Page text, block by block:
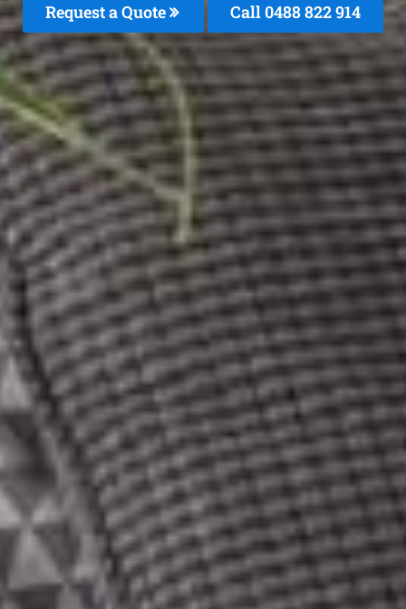
Request a Quote Call 0488 822 914